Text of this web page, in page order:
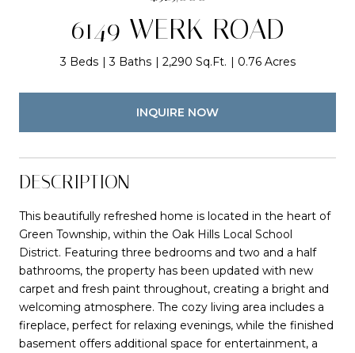
6149 WERK ROAD
3 Beds 3 Baths 2,290 Sq.Ft. 0.76 Acres
INQUIRE NOW
DESCRIPTION
This beautifully refreshed home is located in the heart of
Green Township, within the Oak Hills Local School
District. Featuring three bedrooms and two and a half
bathrooms, the property has been updated with new
carpet and fresh paint throughout, creating a bright and
welcoming atmosphere. The cozy living area includes a
fireplace, perfect for relaxing evenings, while the finished
basement offers additional space for entertainment, a